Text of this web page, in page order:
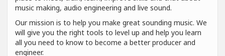
music making, audio engineering and live sound.
Our mission is to help you make great sounding music. We
will give you the right tools to level up and help you learn
all you need to know to become a better producer and
engineer.